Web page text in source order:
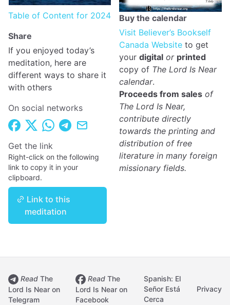
Table of Content for 2024
Share
If you enjoyed today’s
meditation, here are
different ways to share it
with others
On social networks
Get the link
Right-click on the following
link to copy it in your
clipboard.
Link to this
meditation
Buy the calendar
Visit Believer’s Bookself
Canada Website to get
your digital or printed
copy of The Lord Is Near
calendar.
Proceeds from sales of
The Lord Is Near,
contribute directly
towards the printing and
distribution of free
literature in many foreign
missionary fields.
Read The
Lord Is Near on
Telegram
Read The
Lord Is Near on
Facebook
Spanish: El
Señor Está
Cerca
Privacy